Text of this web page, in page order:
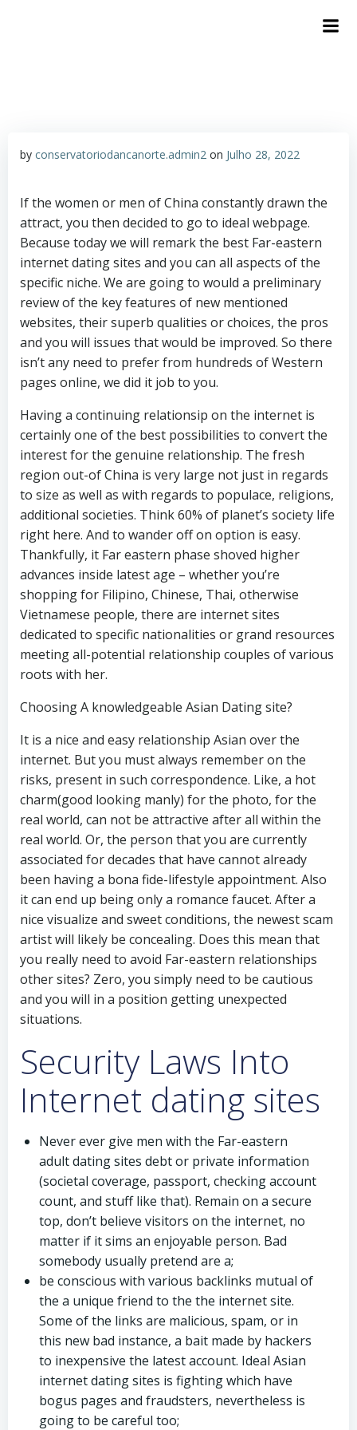
by conservatoriodancanorte.admin2 on Julho 28, 2022
If the women or men of China constantly drawn the
attract, you then decided to go to ideal webpage.
Because today we will remark the best Far-eastern
internet dating sites and you can all aspects of the
specific niche. We are going to would a preliminary
review of the key features of new mentioned
websites, their superb qualities or choices, the pros
and you will issues that would be improved. So there
isn’t any need to prefer from hundreds of Western
pages online, we did it job to you.
Having a continuing relationsip on the internet is
certainly one of the best possibilities to convert the
interest for the genuine relationship. The fresh
region out-of China is very large not just in regards
to size as well as with regards to populace, religions,
additional societies. Think 60% of planet’s society life
right here. And to wander off on option is easy.
Thankfully, it Far eastern phase shoved higher
advances inside latest age – whether you’re
shopping for Filipino, Chinese, Thai, otherwise
Vietnamese people, there are internet sites
dedicated to specific nationalities or grand resources
meeting all-potential relationship couples of various
roots with her.
Choosing A knowledgeable Asian Dating site?
It is a nice and easy relationship Asian over the
internet. But you must always remember on the
risks, present in such correspondence. Like, a hot
charm(good looking manly) for the photo, for the
real world, can not be attractive after all within the
real world. Or, the person that you are currently
associated for decades that have cannot already
been having a bona fide-lifestyle appointment. Also
it can end up being only a romance faucet. After a
nice visualize and sweet conditions, the newest scam
artist will likely be concealing. Does this mean that
you really need to avoid Far-eastern relationships
other sites? Zero, you simply need to be cautious
and you will in a position getting unexpected
situations.
Security Laws Into
Internet dating sites
Never ever give men with the Far-eastern
adult dating sites debt or private information
(societal coverage, passport, checking account
count, and stuff like that). Remain on a secure
top, don’t believe visitors on the internet, no
matter if it sims an enjoyable person. Bad
somebody usually pretend are a;
be conscious with various backlinks mutual of
the a unique friend to the the internet site.
Some of the links are malicious, spam, or in
this new bad instance, a bait made by hackers
to inexpensive the latest account. Ideal Asian
internet dating sites is fighting which have
bogus pages and fraudsters, nevertheless is
going to be careful too;